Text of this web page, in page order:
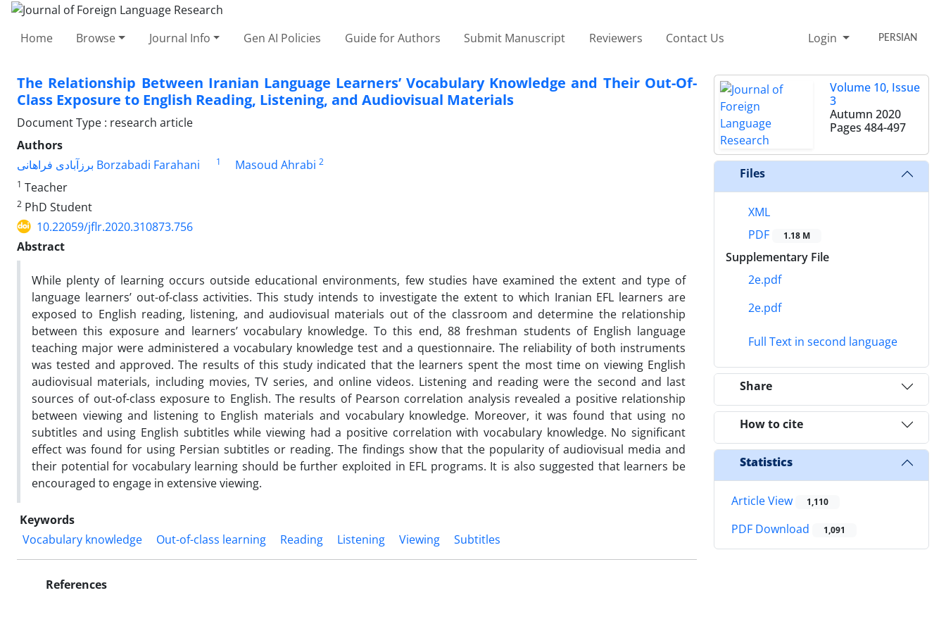
Home Browse Journal Info Gen AI Policies Guide for Authors Submit Manuscript Reviewers Contact Us Login PERSIAN
The Relationship Between Iranian Language Learners’ Vocabulary Knowledge and Their Out-Of-
Class Exposure to English Reading, Listening, and Audiovisual Materials
Document Type : research article
Authors
برزآبادی فراهانی Borzabadi Farahani
1 Masoud Ahrabi 2
1 Teacher
2 PhD Student
10.22059/jflr.2020.310873.756
Abstract
While plenty of learning occurs outside educational environments, few studies have examined the extent and type of
language learners’ out-of-class activities. This study intends to investigate the extent to which Iranian EFL learners are
exposed to English reading, listening, and audiovisual materials out of the classroom and determine the relationship
between this exposure and learners’ vocabulary knowledge. To this end, 88 freshman students of English language
teaching major were administered a vocabulary knowledge test and a questionnaire. The reliability of both instruments
was tested and approved. The results of this study indicated that the learners spent the most time on viewing English
audiovisual materials, including movies, TV series, and online videos. Listening and reading were the second and last
sources of out-of-class exposure to English. The results of Pearson correlation analysis revealed a positive relationship
between viewing and listening to English materials and vocabulary knowledge. Moreover, it was found that using no
subtitles and using English subtitles while viewing had a positive correlation with vocabulary knowledge. No significant
effect was found for using Persian subtitles or reading. The findings show that the popularity of audiovisual media and
their potential for vocabulary learning should be further exploited in EFL programs. It is also suggested that learners be
encouraged to engage in extensive viewing.
Keywords
Vocabulary knowledge
Out-of-class learning Reading Listening Viewing Subtitles
References
Volume 10, Issue
3
Autumn 2020
Pages 484-497
Files
XML
PDF
1.18 M
Supplementary File
2e.pdf
2e.pdf
Full Text in second language
Share
How to cite
Statistics
Article View 1,110
PDF Download 1,091